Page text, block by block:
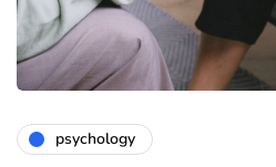
psychology